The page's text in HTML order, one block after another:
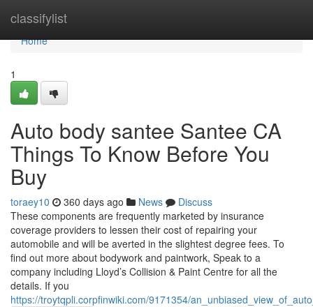
classifylist
Home
Home
1
Auto body santee Santee CA
Things To Know Before You
Buy
toraey10 360 days ago News
Discuss
These components are frequently marketed by insurance
coverage providers to lessen their cost of repairing your
automobile and will be averted in the slightest degree fees. To
find out more about bodywork and paintwork, Speak to a
company including Lloyd’s Collision & Paint Centre for all the
details. If you
https://troytqpli.corpfinwiki.com/9171354/